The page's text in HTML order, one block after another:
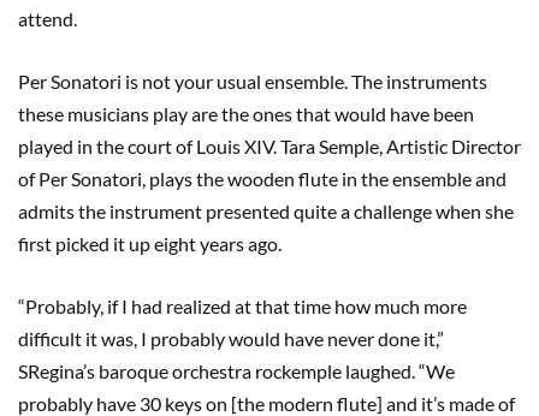
attend.
Per Sonatori is not your usual ensemble. The instruments
these musicians play are the ones that would have been
played in the court of Louis XIV. Tara Semple, Artistic Director
of Per Sonatori, plays the wooden flute in the ensemble and
admits the instrument presented quite a challenge when she
first picked it up eight years ago.
“Probably, if I had realized at that time how much more
difficult it was, I probably would have never done it,”
SRegina’s baroque orchestra rockemple laughed. “We
probably have 30 keys on [the modern flute] and it’s made of